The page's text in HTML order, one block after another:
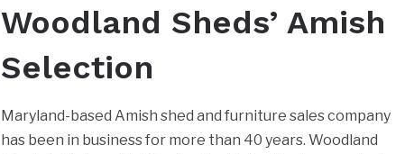
Woodland Sheds’ Amish
Selection
Maryland-based Amish shed and furniture sales company
has been in business for more than 40 years. Woodland